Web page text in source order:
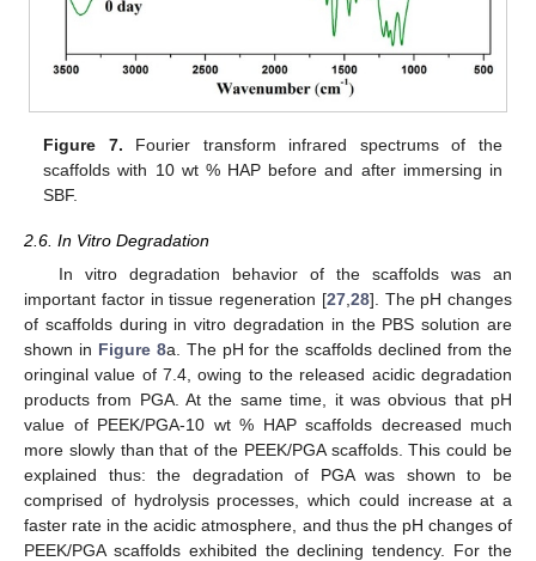
Figure 7. Fourier transform infrared spectrums of the
scaffolds with 10 wt % HAP before and after immersing in
SBF.
2.6. In Vitro Degradation
In vitro degradation behavior of the scaffolds was an
important factor in tissue regeneration [27, 28]. The pH changes
of scaffolds during in vitro degradation in the PBS solution are
shown in Figure 8a. The pH for the scaffolds declined from the
oringinal value of 7.4, owing to the released acidic degradation
products from PGA. At the same time, it was obvious that pH
value of PEEK/PGA-10 wt % HAP scaffolds decreased much
more slowly than that of the PEEK/PGA scaffolds. This could be
explained thus: the degradation of PGA was shown to be
comprised of hydrolysis processes, which could increase at a
faster rate in the acidic atmosphere, and thus the pH changes of
PEEK/PGA scaffolds exhibited the declining tendency. For the